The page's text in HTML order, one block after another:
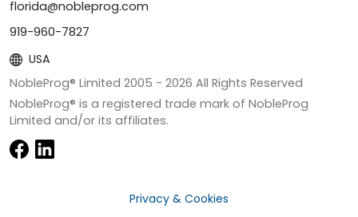
florida@nobleprog.com
919-960-7827
USA
NobleProg® Limited 2005 - 2026 All Rights Reserved
NobleProg® is a registered trade mark of NobleProg
Limited and/or its affiliates.
Privacy & Cookies